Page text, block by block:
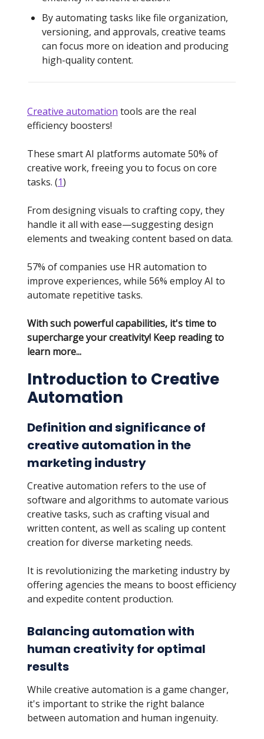
By automating tasks like file organization,
versioning, and approvals, creative teams
can focus more on ideation and producing
high-quality content.
Creative automation tools are the real
efficiency boosters!
These smart AI platforms automate 50% of
creative work, freeing you to focus on core
tasks. (1)
From designing visuals to crafting copy, they
handle it all with ease—suggesting design
elements and tweaking content based on data.
57% of companies use HR automation to
improve experiences, while 56% employ AI to
automate repetitive tasks.
With such powerful capabilities, it's time to
supercharge your creativity! Keep reading to
learn more...
Introduction to Creative
Automation
Definition and significance of
creative automation in the
marketing industry
Creative automation refers to the use of
software and algorithms to automate various
creative tasks, such as crafting visual and
written content, as well as scaling up content
creation for diverse marketing needs.
It is revolutionizing the marketing industry by
offering agencies the means to boost efficiency
and expedite content production.
Balancing automation with
human creativity for optimal
results
While creative automation is a game changer,
it's important to strike the right balance
between automation and human ingenuity.